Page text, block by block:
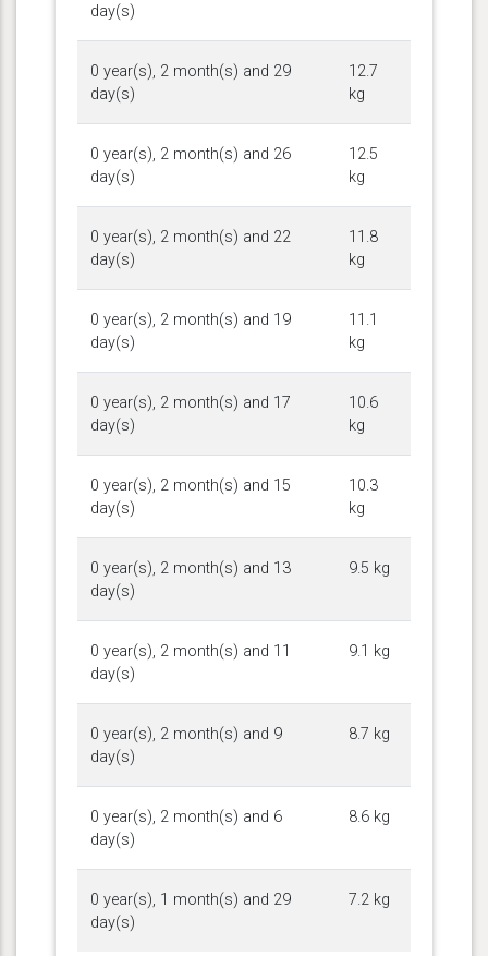
day(s)
0 year(s), 2 month(s) and 29
day(s)
12.7
kg
0 year(s), 2 month(s) and 26
day(s)
12.5
kg
0 year(s), 2 month(s) and 22
day(s)
11.8
kg
0 year(s), 2 month(s) and 19
day(s)
11.1
kg
0 year(s), 2 month(s) and 17
day(s)
10.6
kg
0 year(s), 2 month(s) and 15
day(s)
10.3
kg
0 year(s), 2 month(s) and 13
day(s)
9.5 kg
0 year(s), 2 month(s) and 11
day(s)
9.1 kg
0 year(s), 2 month(s) and 9
day(s)
8.7 kg
0 year(s), 2 month(s) and 6
day(s)
8.6 kg
0 year(s), 1 month(s) and 29
day(s)
7.2 kg